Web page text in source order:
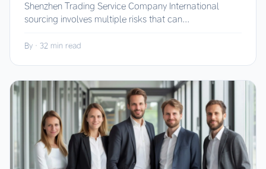
Shenzhen Trading Service Company International
sourcing involves multiple risks that can...
By · 32 min read